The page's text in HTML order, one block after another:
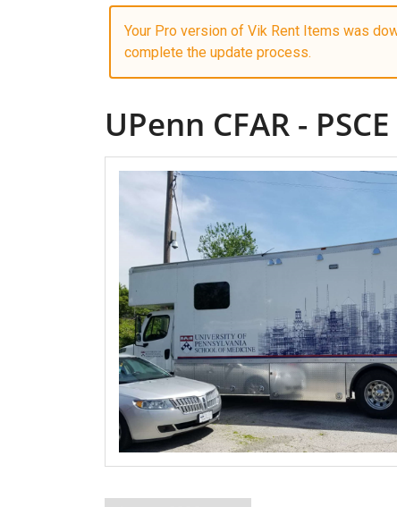
Your Pro version of Vik Rent Items was
complete the update process.
UPenn CFAR -